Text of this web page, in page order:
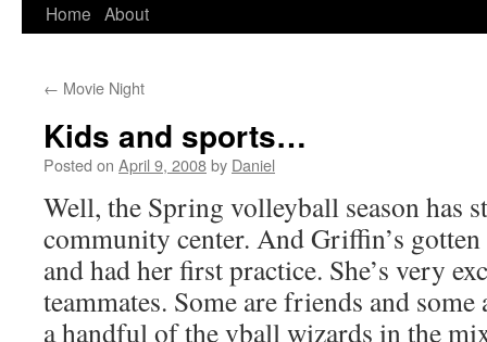
Skip
content
Home About
← Movie Night
Kids and sports…
Posted on April 9, 2008by Daniel
Well, the Spring volleyball season has
community center. And Griffin’s gotten
and had her first practice. She’s very
teammates. Some are friends and some
a handful of the vball wizards in the